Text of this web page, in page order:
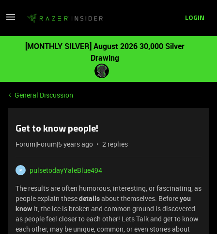
LOGIN
[MONTHLY SILVER] August 2026 30,000 Silver
Drawing
General Discussion
Get to know people!
Forum|Forum|5 years ago 2 replies
P
pulsetodayYaleBlue494
The results are often humorous, interesting, or fascinating, as
people explain thesedetailsabout themselves. Beforeyou
know it, the ice is broken and common ground is discovered
as people feel closer to each other! Lets Talk and get to know
each other, may be unique, common, or even stories about